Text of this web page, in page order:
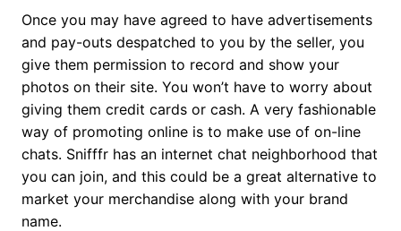
Once you may have agreed to have advertisements
and pay-outs despatched to you by the seller, you
give them permission to record and show your
photos on their site. You won’t have to worry about
giving them credit cards or cash. A very fashionable
way of promoting online is to make use of on-line
chats. Snifffr has an internet chat neighborhood that
you can join, and this could be a great alternative to
market your merchandise along with your brand
name.